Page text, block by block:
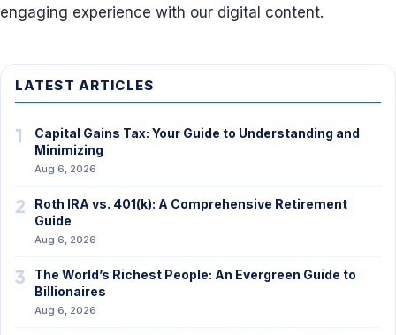
engaging experience with our digital content.
LATEST ARTICLES
1
Capital Gains Tax: Your Guide to Understanding and
Minimizing
Aug 6, 2026
2
Roth IRA vs. 401(k): A Comprehensive Retirement
Guide
Aug 6, 2026
3
The World’s Richest People: An Evergreen Guide to
Billionaires
Aug 6, 2026